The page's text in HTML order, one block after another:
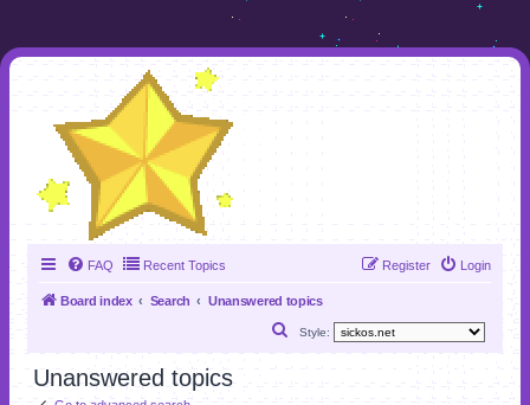
FAQ Recent Topics Login
Register
Board index Search Unanswered topics
Style:
Unanswered topics